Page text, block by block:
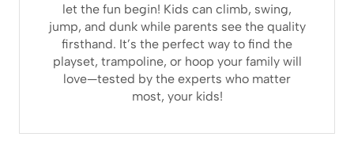
let the fun begin! Kids can climb, swing,
jump, and dunk while parents see the quality
firsthand. It’s the perfect way to find the
playset, trampoline, or hoop your family will
love—tested by the experts who matter
most, your kids!